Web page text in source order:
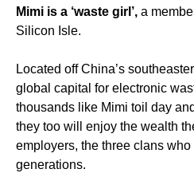
Mimi is a ‘waste girl’, a
Silicon Isle.
Located off China’s
global capital for electronic
thousands like Mimi toil day
they too will enjoy the wealth
employers, the three clans
generations.